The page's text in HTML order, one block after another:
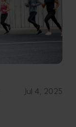
Jul 4, 2025